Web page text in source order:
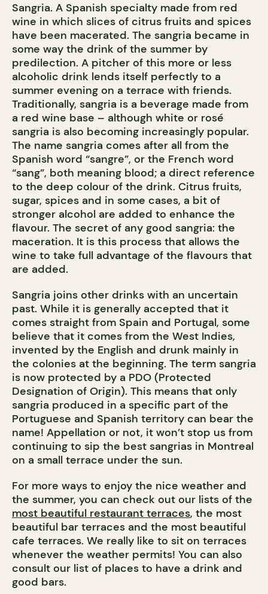
Sangria. A Spanish specialty made from red
wine in which slices of citrus fruits and spices
have been macerated. The sangria became in
some way the drink of the summer by
predilection. A pitcher of this more or less
alcoholic drink lends itself perfectly to a
summer evening on a terrace with friends.
Traditionally, sangria is a beverage made from
a red wine base – although white or rosé
sangria is also becoming increasingly popular.
The name sangria comes after all from the
Spanish word “sangre”, or the French word
“sang”, both meaning blood; a direct reference
to the deep colour of the drink. Citrus fruits,
sugar, spices and in some cases, a bit of
stronger alcohol are added to enhance the
flavour. The secret of any good sangria: the
maceration. It is this process that allows the
wine to take full advantage of the flavours that
are added.
Sangria joins other drinks with an uncertain
past. While it is generally accepted that it
comes straight from Spain and Portugal, some
believe that it comes from the West Indies,
invented by the English and drunk mainly in
the colonies at the beginning. The term sangria
is now protected by a PDO (Protected
Designation of Origin). This means that only
sangria produced in a specific part of the
Portuguese and Spanish territory can bear the
name! Appellation or not, it won’t stop us from
continuing to sip the best sangrias in Montreal
on a small terrace under the sun.
For more ways to enjoy the nice weather and
the summer, you can check out our lists of the
most beautiful restaurant terraces, the most
beautiful bar terraces and the most beautiful
cafe terraces. We really like to sit on terraces
whenever the weather permits! You can also
consult our list of places to have a drink and
good bars.